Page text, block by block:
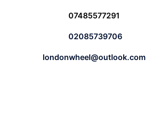
07485577291
02085739706
londonwheel@outlook.com